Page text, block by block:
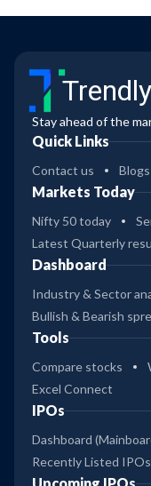
Stay ahead of the
Quick Links
Contact us Blogs
Markets Today
Nifty 50 today
Latest Quarterly
Dashboard
Industry & Sector
Bullish & Bearish
Tools
Compare stocks
Excel Connect
IPOs
Dashboard
Recently Listed IPOs